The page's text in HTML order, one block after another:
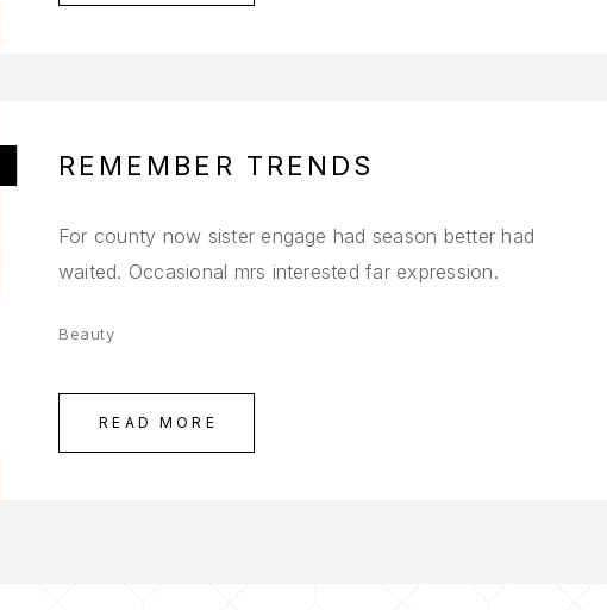
REMEMBER TRENDS
For county now sister engage had season better had
waited. Occasional mrs interested far expression.
Beauty
READ MORE